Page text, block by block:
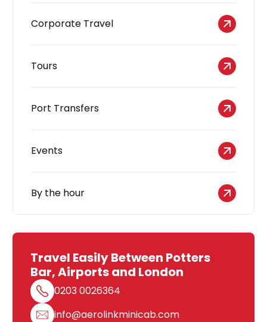
Corporate Travel
Tours
Port Transfers
Events
By the hour
Travel Easily Between Potters
Bar, Airports and London
0203 0026364
info@aerolinkminicab.com